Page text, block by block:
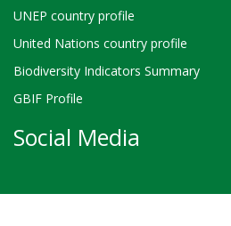
UNEP country profile
United Nations country profile
Biodiversity Indicators Summary
GBIF Profile
Social Media